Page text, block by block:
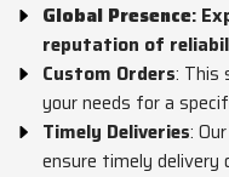
Global Presence:
reputation of
Custom Orders: This
your needs for a
Timely Deliveries:
ensure timely delivery